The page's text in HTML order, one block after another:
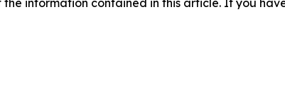
information contained in this article. If you